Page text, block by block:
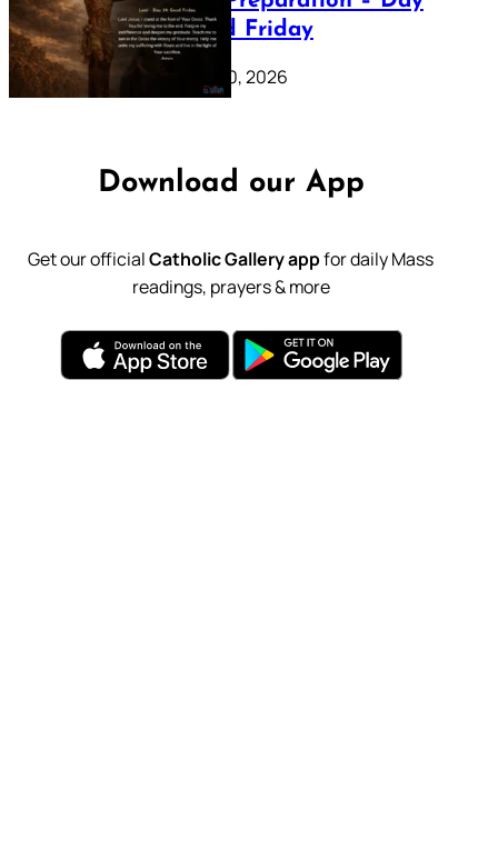
39: Good Friday
February 20, 2026
Download our App
Get our officialCatholic Gallery appfor daily Mass
readings, prayers & more